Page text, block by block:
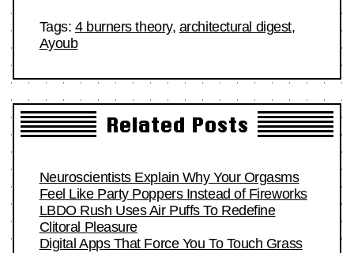
Tags: 4 burners theory, architectural digest,
Ayoub
Related Posts
Neuroscientists Explain Why Your Orgasms
Feel Like Party Poppers Instead of Fireworks
LBDO Rush Uses Air Puffs To Redefine
Clitoral Pleasure
Digital Apps That Force You To Touch Grass